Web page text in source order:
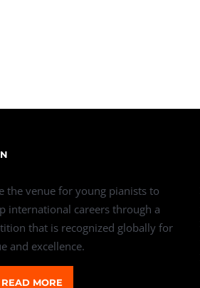
the venue for young pianists to
international careers through a
that is recognized globally for
and excellence.
READ MORE